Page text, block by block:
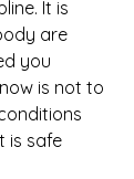
It is
are
you
is not to
is safe